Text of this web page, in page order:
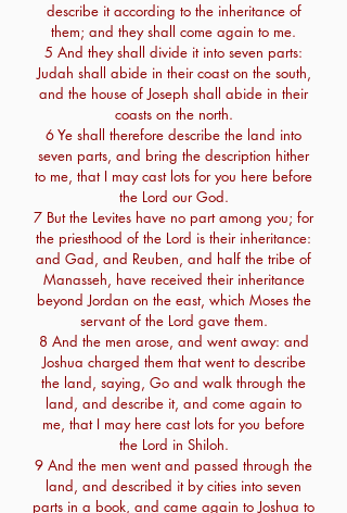
describe it according to the inheritance of
them; and they shall come again to me.
5 And they shall divide it into seven parts:
Judah shall abide in their coast on the south,
and the house of Joseph shall abide in their
coasts on the north.
6 Ye shall therefore describe the land into
seven parts, and bring the description hither
to me, that I may cast lots for you here before
the Lord our God.
7 But the Levites have no part among you; for
the priesthood of the Lord is their inheritance:
and Gad, and Reuben, and half the tribe of
Manasseh, have received their inheritance
beyond Jordan on the east, which Moses the
servant of the Lord gave them.
8 And the men arose, and went away: and
Joshua charged them that went to describe
the land, saying, Go and walk through the
land, and describe it, and come again to
me, that I may here cast lots for you before
the Lord in Shiloh.
9 And the men went and passed through the
land, and described it by cities into seven
parts in a book, and came again to Joshua to